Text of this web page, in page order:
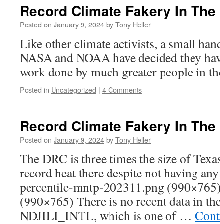
Record Climate Fakery In
Posted on January 9, 2024byTony Heller
Like other climate activists, a small
NASA and NOAA have decided they
work done by much greater people in
Posted in Uncategorized | 4 Comments
Record Climate Fakery In
Posted on January 9, 2024byTony Heller
The DRC is three times the size of
record heat there despite not having
percentile-mntp-202311.png
(990×765) There is no recent data in
NDJILI_INTL, which is one of …